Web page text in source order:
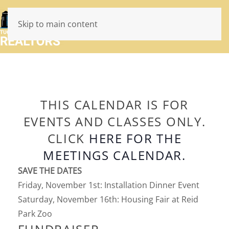
Skip to main content
THIS CALENDAR IS FOR
EVENTS AND CLASSES ONLY.
CLICK HERE FOR THE
MEETINGS CALENDAR.
SAVE THE DATES
Friday, November 1st: Installation Dinner Event
Saturday, November 16th: Housing Fair at Reid
Park Zoo